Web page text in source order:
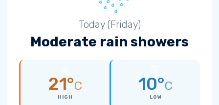
Today (Friday)
Moderate rain showers
21°C
HIGH
10°C
LOW